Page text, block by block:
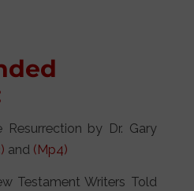
by Dr. Gary
and (Mp4)
Testament Writers Told